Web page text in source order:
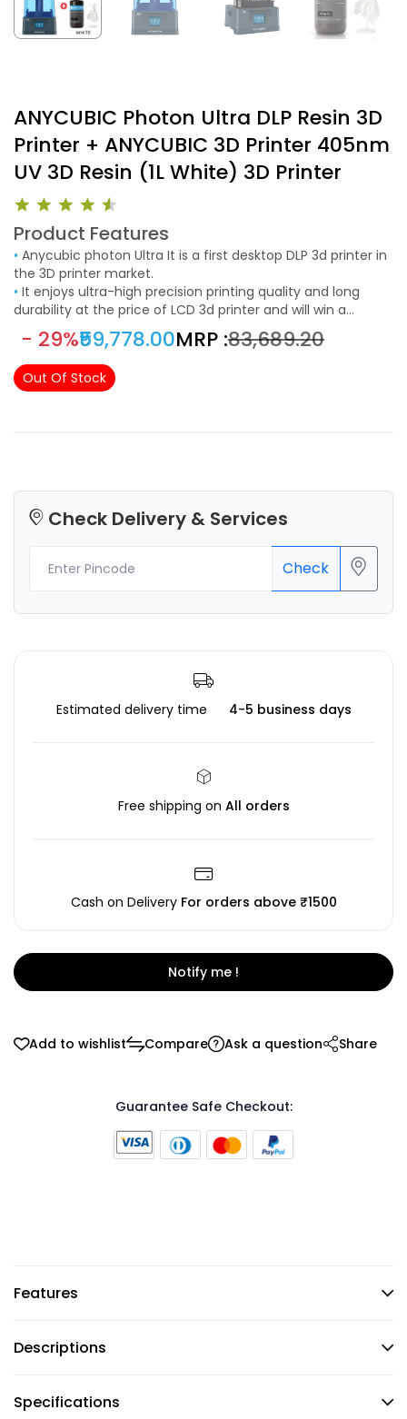
ANYCUBIC Photon Ultra DLP Resin 3D
Printer + ANYCUBIC 3D Printer 405nm
UV 3D Resin (1L White) 3D Printer
Product Features
•
the 3D printer market.
•
durability at the price of LCD 3d printer and will win a
considerable market.
- 29%₹59,778.00MRP :₹83,689.20
Out Of Stock
Check Delivery & Services
Check
Estimated delivery time 4-5 business days
Free shipping on All orders
Cash on Delivery For orders above ₹1500
Notify me !
Add to wishlist Compare Ask a question Share
Guarantee Safe Checkout:
Features
Descriptions
Specifications